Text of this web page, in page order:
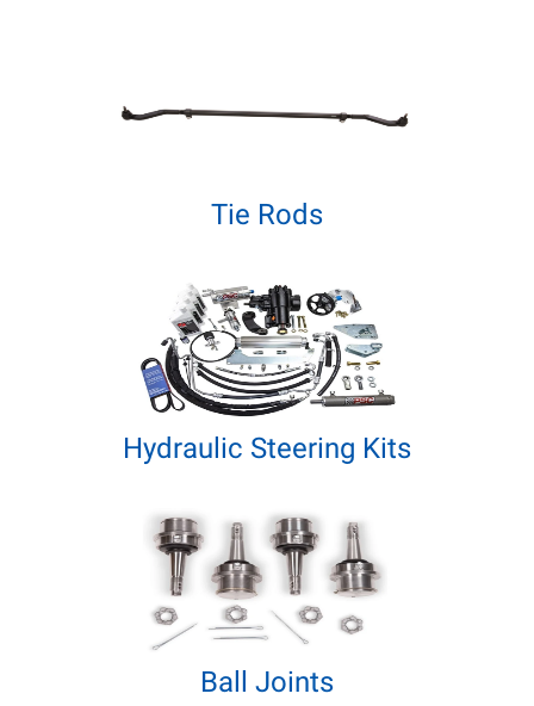
Tie Rods
Hydraulic Steering Kits
Ball Joints